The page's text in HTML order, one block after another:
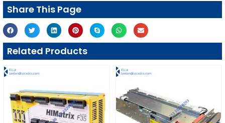
Share This Page
Related Products